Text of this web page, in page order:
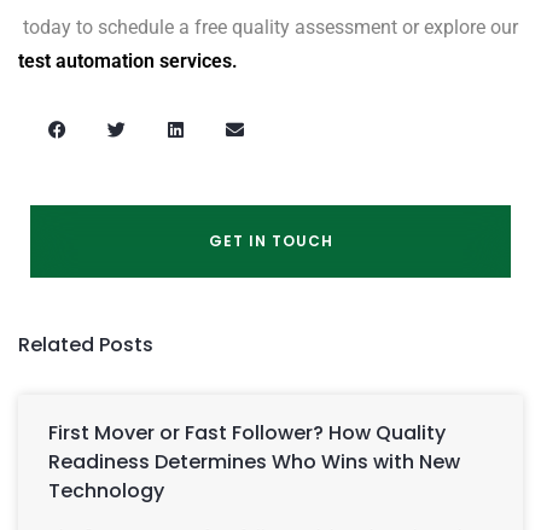
today to schedule a free quality assessment or explore our
test automation services.
GET IN TOUCH
Related Posts
First Mover or Fast Follower? How Quality
Readiness Determines Who Wins with New
Technology